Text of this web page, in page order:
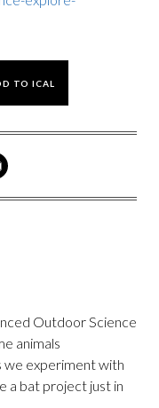
TO ICAL
Outdoor Science
animals
we experiment with
a bat project just in